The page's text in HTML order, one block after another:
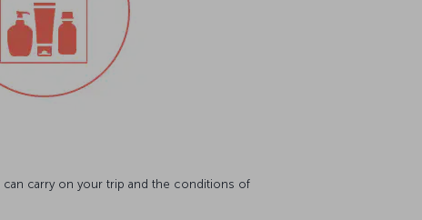
carry on your trip and the conditions of